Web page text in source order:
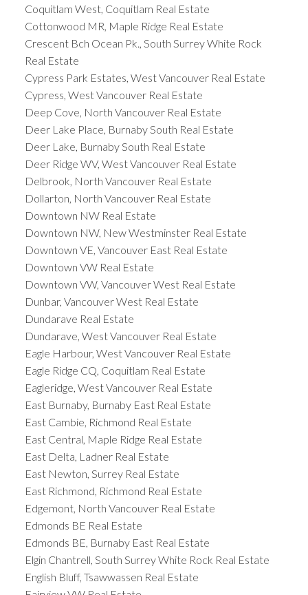
Coquitlam West, Coquitlam Real Estate
Cottonwood MR, Maple Ridge Real Estate
Crescent Bch Ocean Pk., South Surrey White Rock
Real Estate
Cypress Park Estates, West Vancouver Real Estate
Cypress, West Vancouver Real Estate
Deep Cove, North Vancouver Real Estate
Deer Lake Place, Burnaby South Real Estate
Deer Lake, Burnaby South Real Estate
Deer Ridge WV, West Vancouver Real Estate
Delbrook, North Vancouver Real Estate
Dollarton, North Vancouver Real Estate
Downtown NW Real Estate
Downtown NW, New Westminster Real Estate
Downtown VE, Vancouver East Real Estate
Downtown VW Real Estate
Downtown VW, Vancouver West Real Estate
Dunbar, Vancouver West Real Estate
Dundarave Real Estate
Dundarave, West Vancouver Real Estate
Eagle Harbour, West Vancouver Real Estate
Eagle Ridge CQ, Coquitlam Real Estate
Eagleridge, West Vancouver Real Estate
East Burnaby, Burnaby East Real Estate
East Cambie, Richmond Real Estate
East Central, Maple Ridge Real Estate
East Delta, Ladner Real Estate
East Newton, Surrey Real Estate
East Richmond, Richmond Real Estate
Edgemont, North Vancouver Real Estate
Edmonds BE Real Estate
Edmonds BE, Burnaby East Real Estate
Elgin Chantrell, South Surrey White Rock Real Estate
English Bluff, Tsawwassen Real Estate